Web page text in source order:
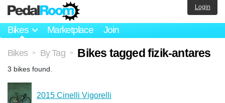
Bikes Marketplace Join
Login
Bikes > By Tag > Bikes tagged fizik-antares
3 bikes found.
2015 Cinelli Vigorelli